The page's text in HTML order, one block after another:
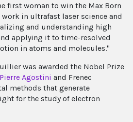
first woman to win the Max Born
in ultrafast laser science and
and understanding high
applying it to time-resolved
in atoms and molecules."
was awarded the Nobel Prize
Pierre Agostini and Frenec
methods that generate
for the study of electron